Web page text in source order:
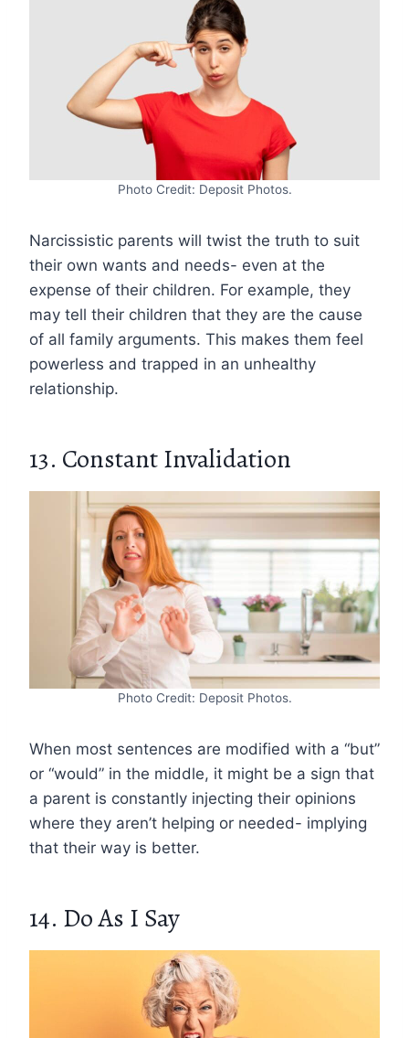
Photo Credit: Deposit Photos.
Narcissistic parents will twist the truth to suit
their own wants and needs- even at the
expense of their children. For example, they
may tell their children that they are the cause
of all family arguments. This makes them feel
powerless and trapped in an unhealthy
relationship.
13. Constant Invalidation
Photo Credit: Deposit Photos.
When most sentences are modified with a “but”
or “would” in the middle, it might be a sign that
a parent is constantly injecting their opinions
where they aren’t helping or needed- implying
that their way is better.
14. Do As I Say